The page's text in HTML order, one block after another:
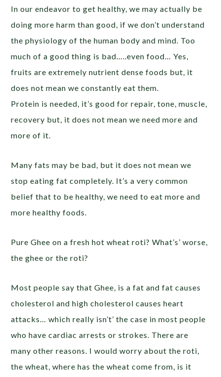
In our endeavor to get healthy, we may actually be
doing more harm than good, if we don’t understand
the physiology of the human body and mind. Too
much of a good thing is bad…..even food… Yes,
fruits are extremely nutrient dense foods but, it
does not mean we constantly eat them.
Protein is needed, it’s good for repair, tone, muscle,
recovery but, it does not mean we need more and
more of it.
Many fats may be bad, but it does not mean we
stop eating fat completely. It’s a very common
belief that to be healthy, we need to eat more and
more healthy foods.
Pure Ghee on a fresh hot wheat roti? What’s’ worse,
the ghee or the roti?
Most people say that Ghee, is a fat and fat causes
cholesterol and high cholesterol causes heart
attacks… which really isn’t’ the case in most people
who have cardiac arrests or strokes. There are
many other reasons. I would worry about the roti,
the wheat, where has the wheat come from, is it